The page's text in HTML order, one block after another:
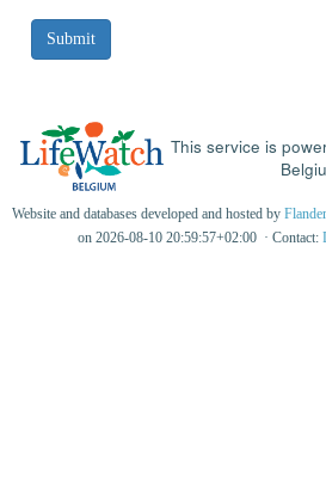
This service is
Website and databases developed and hosted by
on 2026-08-10 20:59:57+02:00 · Contact: